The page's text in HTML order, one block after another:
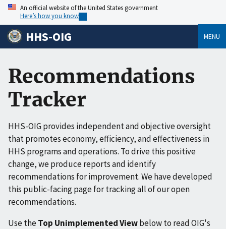
An official website of the United States government
Here’s how you know
HHS-OIG MENU
Recommendations
Tracker
HHS-OIG provides independent and objective oversight
that promotes economy, efficiency, and effectiveness in
HHS programs and operations. To drive this positive
change, we produce reports and identify
recommendations for improvement. We have developed
this public-facing page for tracking all of our open
recommendations.
Use theTop Unimplemented Viewbelow to read OIG's